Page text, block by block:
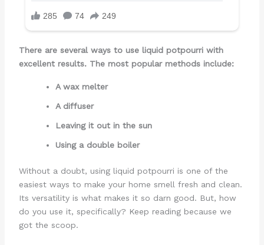
There are several ways to use liquid potpourri with
excellent results. The most popular methods include:
A wax melter
A diffuser
Leaving it out in the sun
Using a double boiler
Without a doubt, using liquid potpourri is one of the
easiest ways to make your home smell fresh and clean.
Its versatility is what makes it so darn good. But, how
do you use it, specifically? Keep reading because we
got the scoop.